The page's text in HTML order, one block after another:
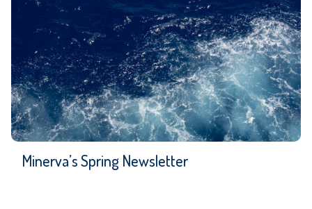
Minerva’s Spring Newsletter